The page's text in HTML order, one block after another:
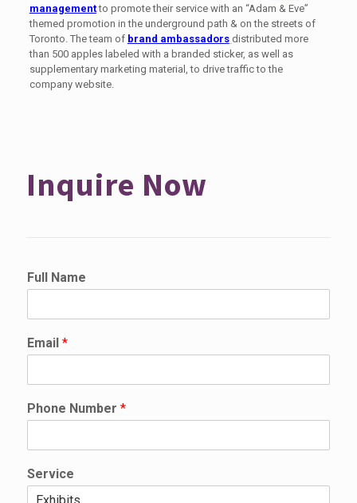
managementto promote their service with an “Adam & Eve”
themed promotion in the underground path & on the streets of
Toronto. The team of brand ambassadors distributed more
than 500 apples labeled with a branded sticker, as well as
supplementary marketing material, to drive traffic to the
company website.
Inquire Now
Full Name
Email *
N
a
e
N
Phone Number *
Service